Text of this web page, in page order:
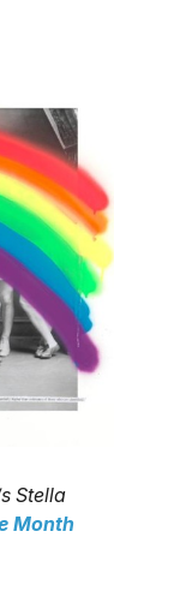
Stella
Month